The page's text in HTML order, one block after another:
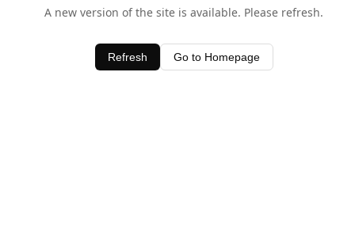
A new version of the site is available. Please refresh.
Refresh Go to Homepage